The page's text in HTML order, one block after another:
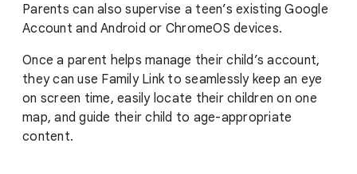
Parents can also supervise a teen’s existing Google
Account and Android or ChromeOS devices.
Once a parent helps manage their child’s account,
they can use Family Link to seamlessly keep an eye
on screen time, easily locate their children on one
map, and guide their child to age-appropriate
content.